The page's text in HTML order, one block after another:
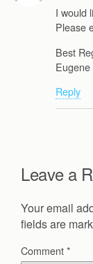
I would
Please
Best
Eugene
Reply
Leave a
Your email
fields are
Comment*